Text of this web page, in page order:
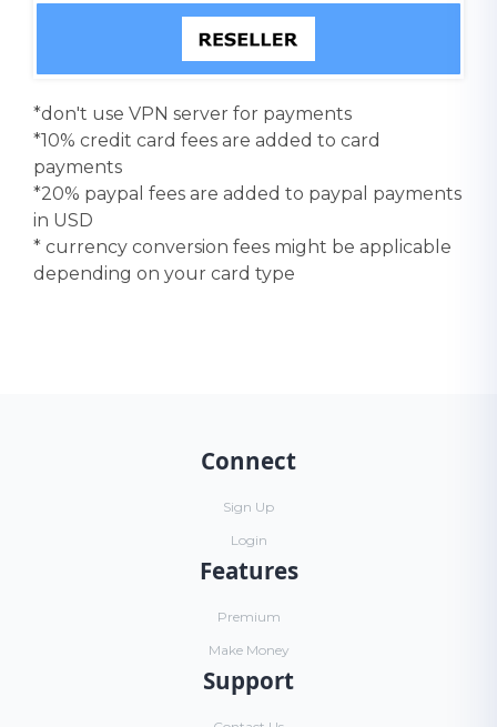
*don't use VPN server for payments
*10% credit card fees are added to card
payments
*20% paypal fees are added to paypal payments
in USD
* currency conversion fees might be applicable
depending on your card type
Connect
Sign Up
Login
Features
Premium
Make Money
Support